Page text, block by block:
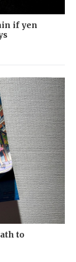
if yen
to